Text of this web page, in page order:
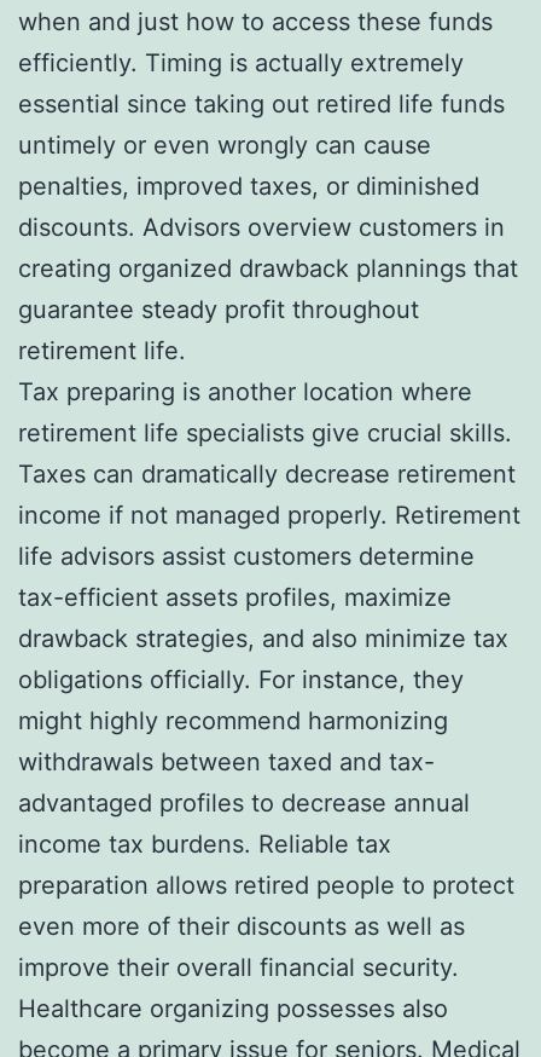
when and just how to access these funds
efficiently. Timing is actually extremely
essential since taking out retired life funds
untimely or even wrongly can cause
penalties, improved taxes, or diminished
discounts. Advisors overview customers in
creating organized drawback plannings that
guarantee steady profit throughout
retirement life.
Tax preparing is another location where
retirement life specialists give crucial skills.
Taxes can dramatically decrease retirement
income if not managed properly. Retirement
life advisors assist customers determine
tax-efficient assets profiles, maximize
drawback strategies, and also minimize tax
obligations officially. For instance, they
might highly recommend harmonizing
withdrawals between taxed and tax-
advantaged profiles to decrease annual
income tax burdens. Reliable tax
preparation allows retired people to protect
even more of their discounts as well as
improve their overall financial security.
Healthcare organizing possesses also
become a primary issue for seniors. Medical